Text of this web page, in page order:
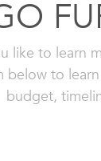
like to learn
below to
budget,